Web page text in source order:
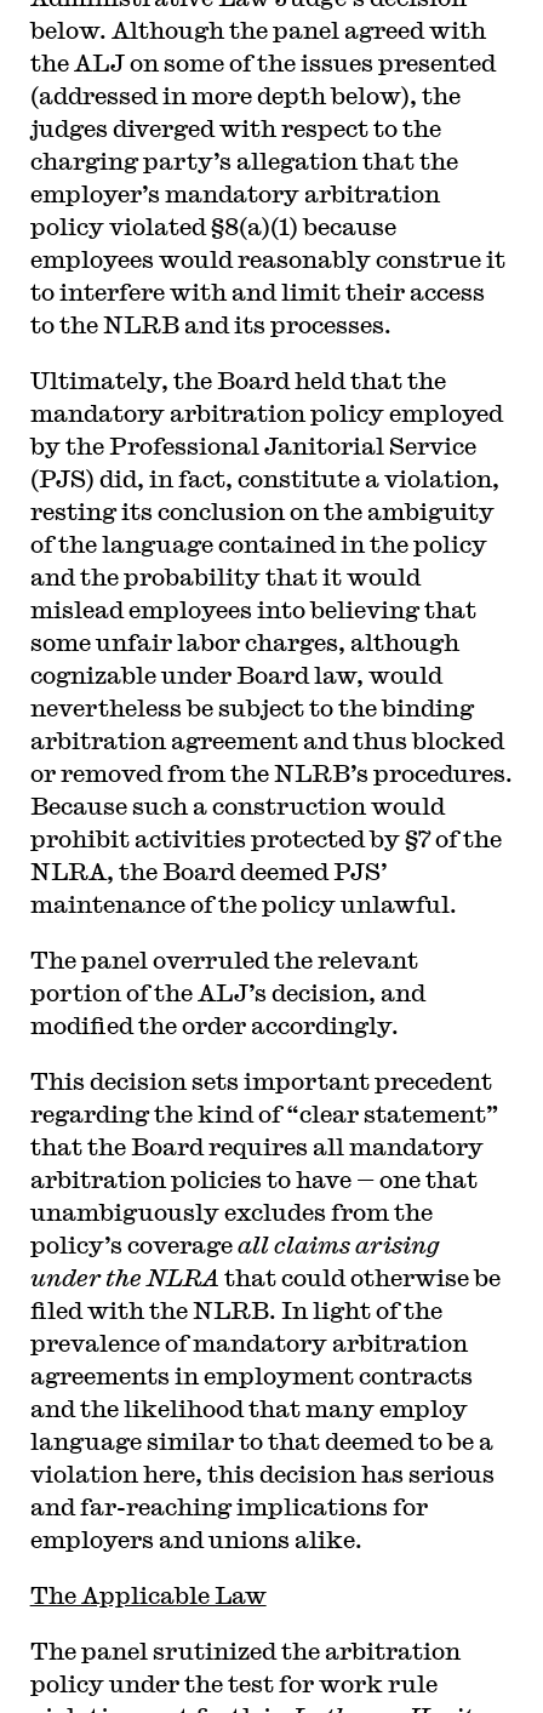
below. Although the panel agreed with
the ALJ on some of the issues presented
(addressed in more depth below), the
judges diverged with respect to the
charging party’s allegation that the
employer’s mandatory arbitration
policy violated §8(a)(1) because
employees would reasonably construe it
to interfere with and limit their access
to the NLRB and its processes.
Ultimately, the Board held that the
mandatory arbitration policy employed
by the Professional Janitorial Service
(PJS) did, in fact, constitute a violation,
resting its conclusion on the ambiguity
of the language contained in the policy
and the probability that it would
mislead employees into believing that
some unfair labor charges, although
cognizable under Board law, would
nevertheless be subject to the binding
arbitration agreement and thus blocked
or removed from the NLRB’s procedures.
Because such a construction would
prohibit activities protected by §7 of the
NLRA, the Board deemed PJS’
maintenance of the policy unlawful.
The panel overruled the relevant
portion of the ALJ’s decision, and
modified the order accordingly.
This decision sets important precedent
regarding the kind of “clear statement”
that the Board requires all mandatory
arbitration policies to have — one that
unambiguously excludes from the
policy’s coverageall claims arising
under the NLRA that could otherwise be
filed with the NLRB. In light of the
prevalence of mandatory arbitration
agreements in employment contracts
and the likelihood that many employ
language similar to that deemed to be a
violation here, this decision has serious
and far-reaching implications for
employers and unions alike.
The Applicable Law
The panel srutinized the arbitration
policy under the test for work rule